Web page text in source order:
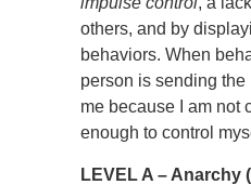
others, and by
behaviors. When
person is sending the
me because I am not
enough to control
LEVEL A – Anarchy